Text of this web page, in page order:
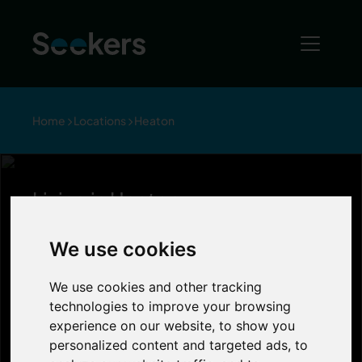
We use cookies
We use cookies and other tracking
technologies to improve your browsing
experience on our website, to show you
personalized content and targeted ads, to
Home Locations Heaton
Living in Heaton
Living in Heaton
Officially named as ‘hip and trendy’ by Phil
& Kirsty on an episode of Channel 4’s
‘Location, Location, Location’, Heaton is
becoming more and more popular with